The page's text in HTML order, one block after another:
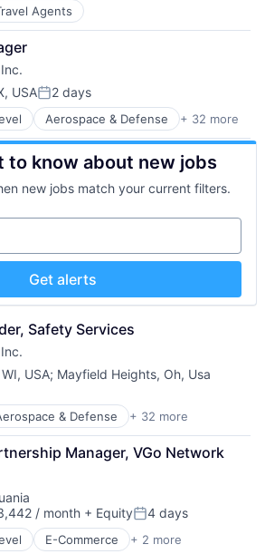
Technology Systems
Automation
Execution Systems
Service
Planning
Agents
USAPosted:
2 days
Aerospace & Defense + 32 more
Software
Industrial
Software
Planning (ERP)
Automation
Execution Systems
System
to know about new jobs
new jobs match your current filters.
Get alerts
Safety Services
USA; Mayfield Heights, Oh, Usa
& Defense + 32 more
Software
Industrial
Software
Manager, VGo Network
/ month + EquityPosted:
4 days
E-Commerce + 2 more